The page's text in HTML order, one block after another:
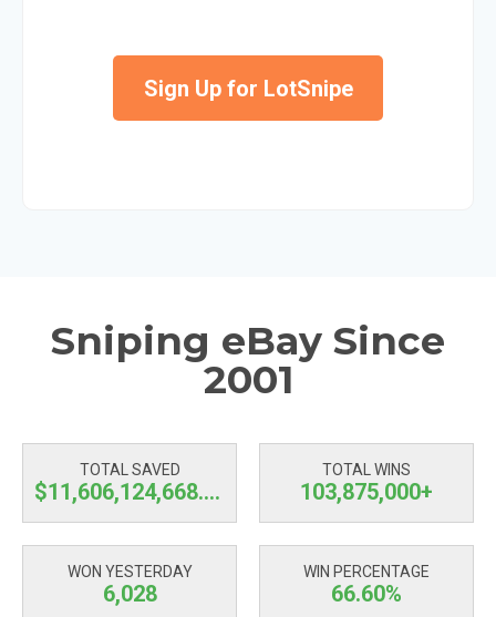
Sign Up for LotSnipe
Sniping eBay Since
2001
TOTAL SAVED
$11,606,124,668.75
TOTAL WINS
103,875,000+
WON YESTERDAY
6,028
WIN PERCENTAGE
66.60%